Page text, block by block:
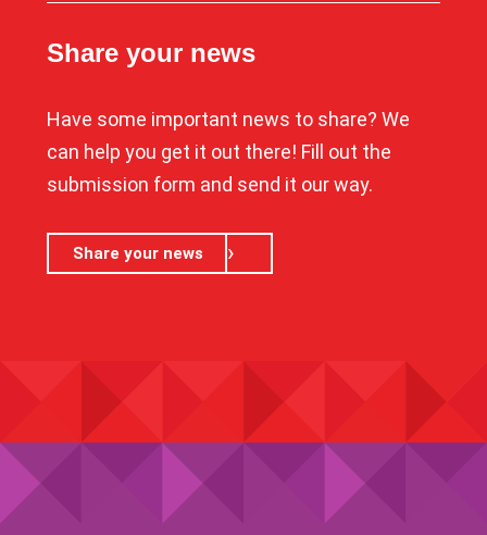
Share your news
Have some important news to share? We
can help you get it out there! Fill out the
submission form and send it our way.
Share your news